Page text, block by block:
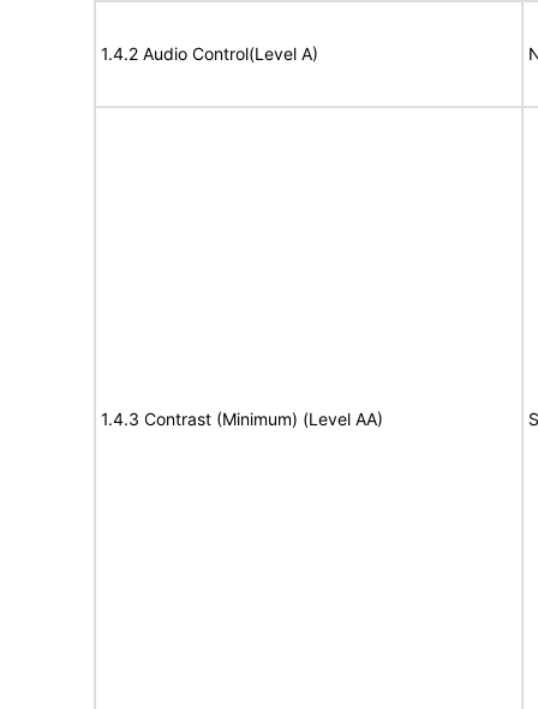
1.4.2 Audio Control(Level A)
1.4.3 Contrast (Minimum) (Level AA)